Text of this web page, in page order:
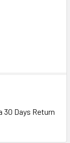
30 Days Return